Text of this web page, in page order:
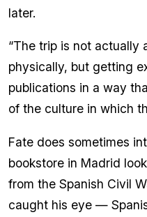
later.
“The trip is not actually
physically, but getting
publications in a way
of the culture in which
Fate does sometimes
bookstore in Madrid
from the Spanish Civil
caught his eye —